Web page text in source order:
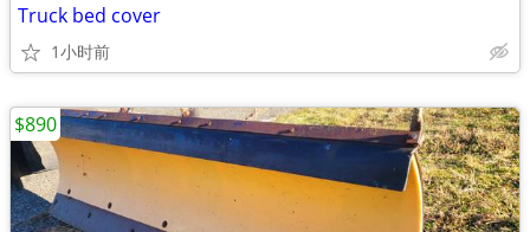
Truck bed cover
1小时前
$890